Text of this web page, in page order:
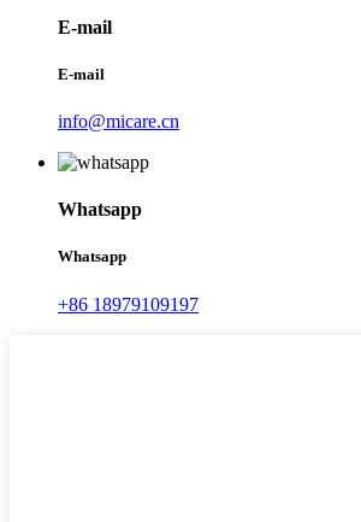
E-mail
E-mail
info@micare.cn
Whatsapp
Whatsapp
+86 18979109197